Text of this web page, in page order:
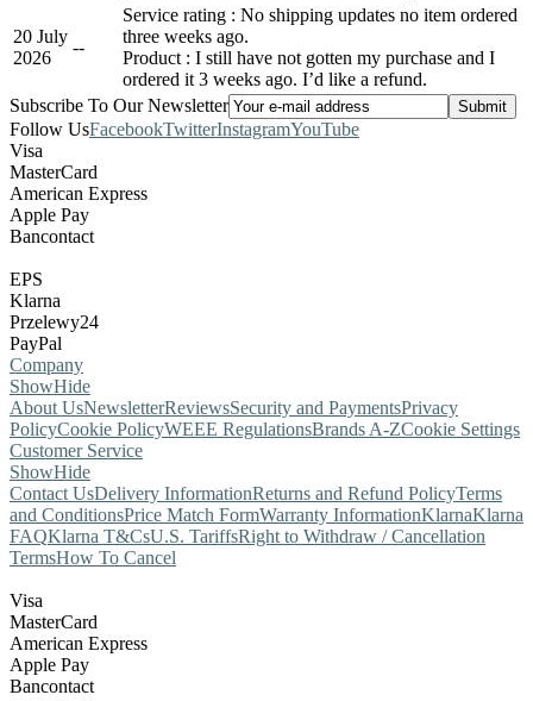
20 July
2026
--
Service rating : No shipping updates no item ordered
three weeks ago.
Product : I still have not gotten my purchase and I
ordered it 3 weeks ago. I’d like a refund.
Subscribe To Our Newsletter
Follow UsFacebookTwitterInstagramYouTube
Visa
MasterCard
American Express
Apple Pay
Bancontact
EPS
Klarna
Przelewy24
PayPal
Company
ShowHide
About UsNewsletterReviewsSecurity and PaymentsPrivacy
PolicyCookie PolicyWEEE RegulationsBrands A-ZCookie Settings
Customer Service
ShowHide
Contact UsDelivery InformationReturns and Refund PolicyTerms
and ConditionsPrice Match FormWarranty InformationKlarnaKlarna
FAQKlarna T&CsU.S. TariffsRight to Withdraw / Cancellation
TermsHow To Cancel
Visa
MasterCard
American Express
Apple Pay
Bancontact